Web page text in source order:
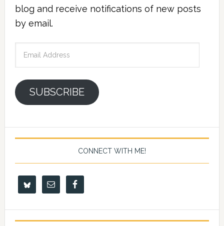
blog and receive notifications of new posts
by email.
SUBSCRIBE
CONNECT WITH ME!